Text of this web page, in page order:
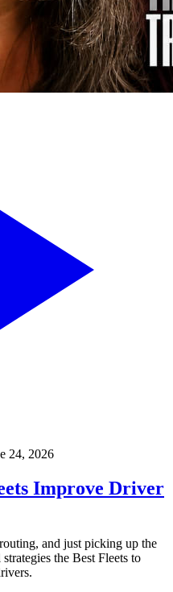
24, 2026
Improve Driver
and just picking up the
the Best Fleets to